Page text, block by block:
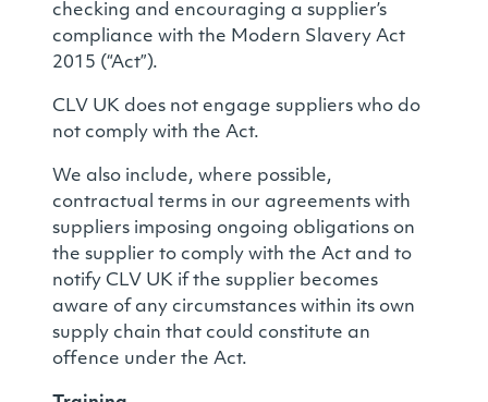
checking and encouraging a supplier’s
compliance with the Modern Slavery Act
2015 (“Act”).
CLV UK does not engage suppliers who do
not comply with the Act.
We also include, where possible,
contractual terms in our agreements with
suppliers imposing ongoing obligations on
the supplier to comply with the Act and to
notify CLV UK if the supplier becomes
aware of any circumstances within its own
supply chain that could constitute an
offence under the Act.